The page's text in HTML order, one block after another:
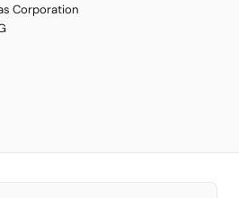
Corporation